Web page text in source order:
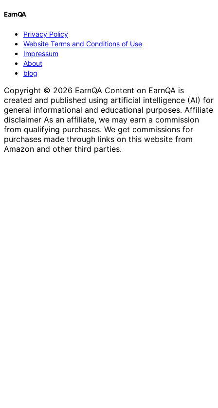
EarnQA
Privacy Policy
Website Terms and Conditions of Use
Impressum
About
blog
Copyright © 2026 EarnQA Content on EarnQA is
created and published using artificial intelligence (AI) for
general informational and educational purposes. Affiliate
disclaimer As an affiliate, we may earn a commission
from qualifying purchases. We get commissions for
purchases made through links on this website from
Amazon and other third parties.